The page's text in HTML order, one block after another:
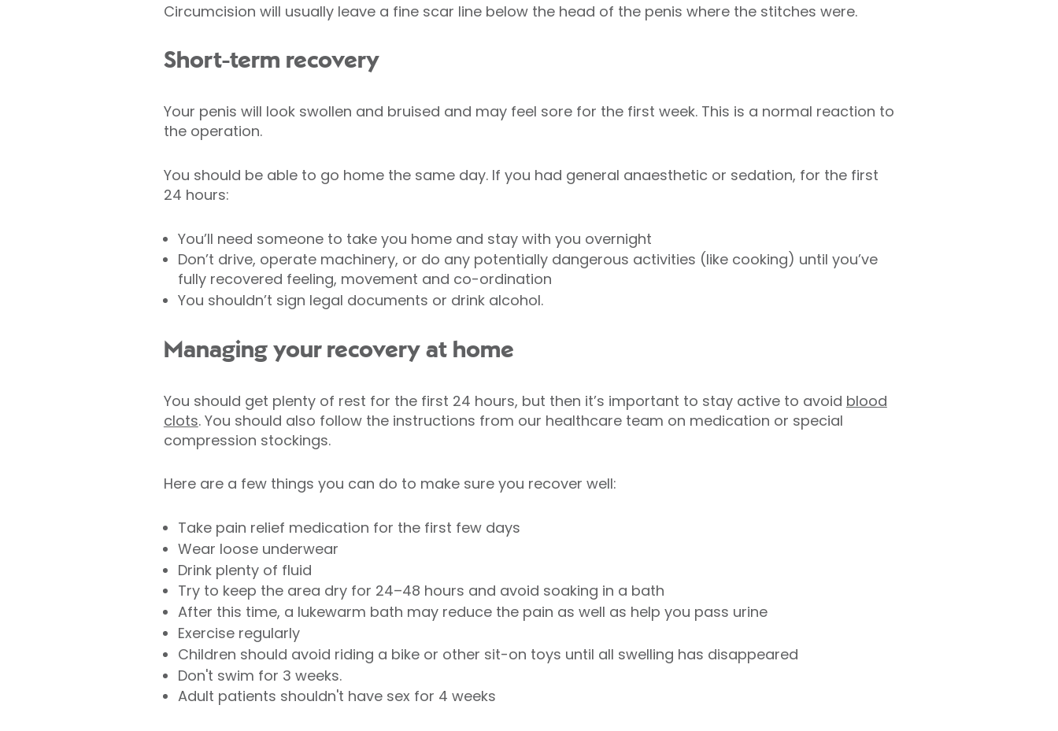
Circumcision will usually leave a fine scar line below the head of the penis where the stitches were.
Short-term recovery
Your penis will look swollen and bruised and may feel sore for the first week. This is a normal reaction to
the operation.
You should be able to go home the same day. If you had general anaesthetic or sedation, for the first
24 hours:
You’ll need someone to take you home and stay with you overnight
Don’t drive, operate machinery, or do any potentially dangerous activities (like cooking) until you’ve
fully recovered feeling, movement and co-ordination
You shouldn’t sign legal documents or drink alcohol.
Managing your recovery at home
You should get plenty of rest for the first 24 hours, but then it’s important to stay active to avoid blood
clots. You should also follow the instructions from our healthcare team on medication or special
compression stockings.
Here are a few things you can do to make sure you recover well:
Take pain relief medication for the first few days
Wear loose underwear
Drink plenty of fluid
Try to keep the area dry for 24–48 hours and avoid soaking in a bath
After this time, a lukewarm bath may reduce the pain as well as help you pass urine
Exercise regularly
Children should avoid riding a bike or other sit-on toys until all swelling has disappeared
Don't swim for 3 weeks.
Adult patients shouldn't have sex for 4 weeks